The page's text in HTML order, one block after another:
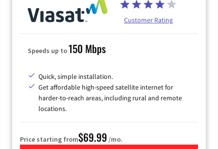
Customer Rating
Speeds up to150 Mbps
Quick, simple installation.
Get affordable high-speed satellite internet for
harder-to-reach areas, including rural and remote
locations.
Price starting from$69.99 /mo.